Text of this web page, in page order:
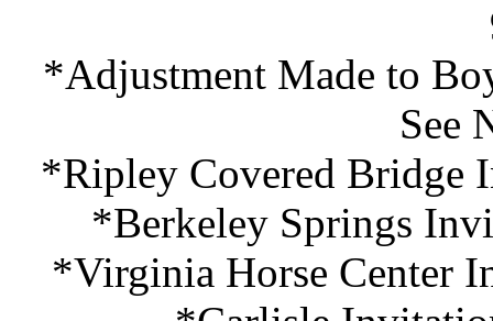
*Adjustment Made to
See
*Ripley Covered Bridge
*Berkeley Springs
*Virginia Horse Center